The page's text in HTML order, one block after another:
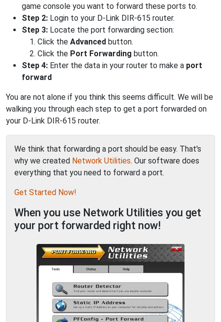
game console you want to forward these ports to.
Step 2: Login to your D-Link DIR-615 router.
Step 3: Locate the port forwarding section:
Click the Advanced button.
Click the Port Forwarding button.
Step 4: Enter the data in your router to make a port
forward
You are not alone if you think this seems difficult. We will be
walking you through each step to get a port forwarded on
your D-Link DIR-615 router.
We think that forwarding a port should be easy. That's
why we created Network Utilities. Our software does
everything that you need to forward a port.
Get Started Now!
When you use Network Utilities you get
your port forwarded right now!